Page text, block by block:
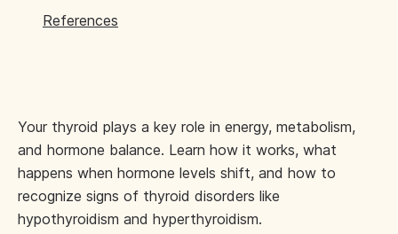
References
Your thyroid plays a key role in energy, metabolism,
and hormone balance. Learn how it works, what
happens when hormone levels shift, and how to
recognize signs of thyroid disorders like
hypothyroidism and hyperthyroidism.